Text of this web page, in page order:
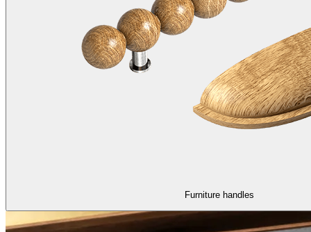
Furniture handles